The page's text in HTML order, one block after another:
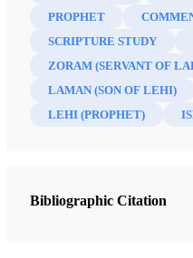
PROPHET
SCRIPTURE STUDY
ZORAM (SERVANT OF
LAMAN (SON OF LEHI)
LEHI (PROPHET)
Bibliographic Citation